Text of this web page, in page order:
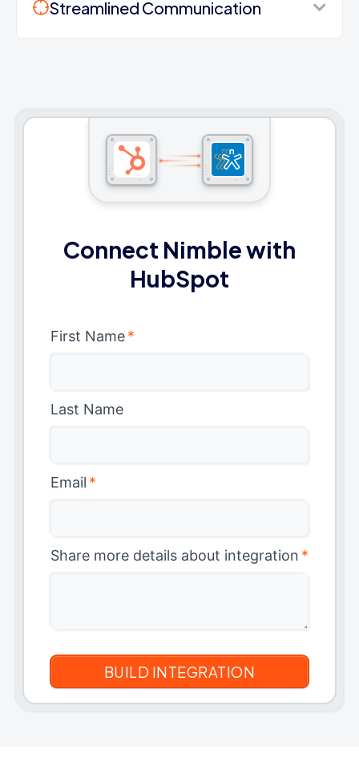
Streamlined Communication
Connect Nimble with
HubSpot
First Name*
Last Name
Email *
Share more details about integration *